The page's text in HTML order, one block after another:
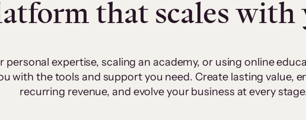
that scales with
personal expertise, scaling an academy, or using online
with the tools and support you need. Create lasting value,
recurring revenue, and evolve your business at every